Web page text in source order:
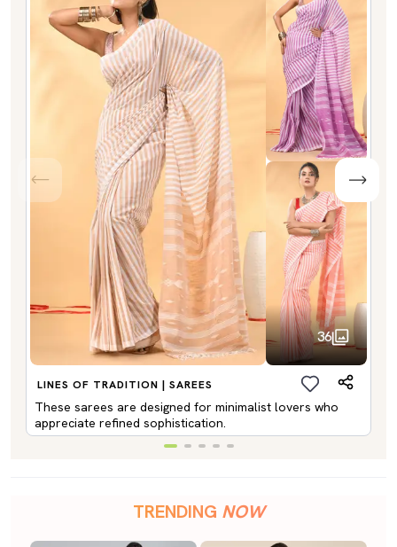
36
LINES OF TRADITION | SAREES
These sarees are designed for minimalist lovers who
appreciate refined sophistication.
TRENDING NOW